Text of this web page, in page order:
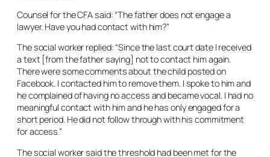
Counsel for the CFA said: “The father does not engage a
lawyer. Have you had contact with him?”
The social worker replied: “Since the last court date I received
a text [from the father saying] not to contact him again.
There were some comments about the child posted on
Facebook. I contacted him to remove them. I spoke to him and
he complained of having no access and became vocal. I had no
meaningful contact with him and he has only engaged for a
short period. He did not follow through with his commitment
for access.”
The social worker said the threshold had been met for the